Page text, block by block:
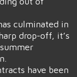
culminated in
drop-off, it’s
have been